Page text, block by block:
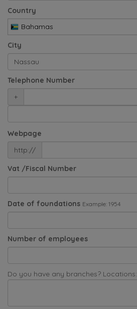
Country
Bahamas
City
Telephone Number
+
Webpage
http://
Vat /Fiscal Number
Date of foundations Example: 1954
Number of employees
Do you have any branches? Locations: